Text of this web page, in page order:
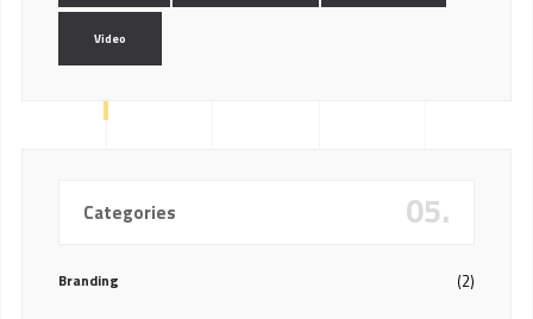
Video
Categories 05.
Branding (2)